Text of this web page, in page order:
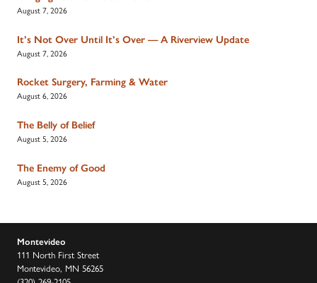
August 7, 2026
It’s Not Over Until It’s Over — A Riverview Update
August 7, 2026
Rocket Surgery, Farming & Water
August 6, 2026
The Belly of Belief
August 5, 2026
The Enemy of Good
August 5, 2026
Montevideo
111 North First Street
Montevideo, MN 56265